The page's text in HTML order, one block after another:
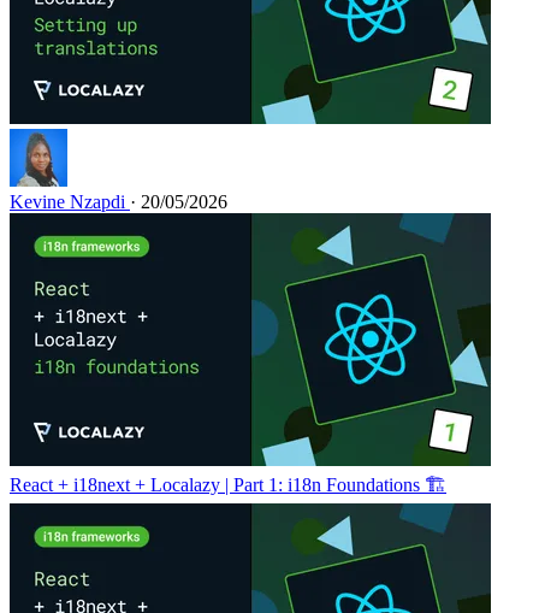
Kevine Nzapdi · 20/05/2026
React + i18next + Localazy | Part 1: i18n Foundations 🏗️